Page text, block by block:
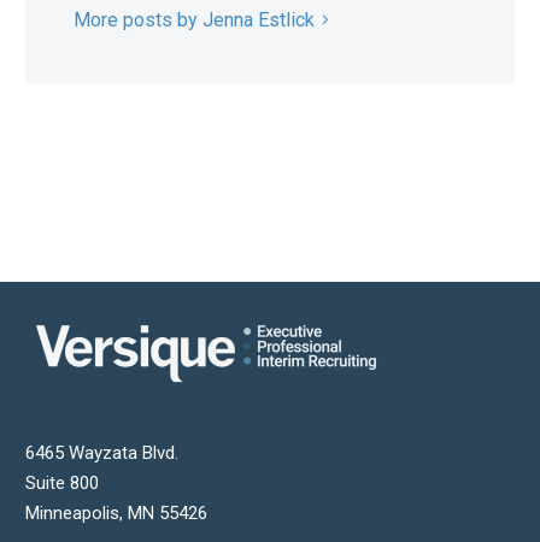
More posts by Jenna Estlick
6465 Wayzata Blvd.
Suite 800
Minneapolis, MN 55426